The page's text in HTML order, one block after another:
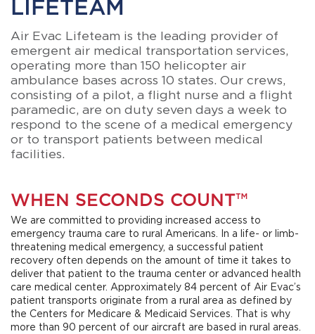
LIFETEAM
Air Evac Lifeteam is the leading provider of
emergent air medical transportation services,
operating more than 150 helicopter air
ambulance bases across 10 states. Our crews,
consisting of a pilot, a flight nurse and a flight
paramedic, are on duty seven days a week to
respond to the scene of a medical emergency
or to transport patients between medical
facilities.
WHEN SECONDS COUNT™
We are committed to providing increased access to
emergency trauma care to rural Americans. In a life- or limb-
threatening medical emergency, a successful patient
recovery often depends on the amount of time it takes to
deliver that patient to the trauma center or advanced health
care medical center. Approximately 84 percent of Air Evac’s
patient transports originate from a rural area as defined by
the Centers for Medicare & Medicaid Services. That is why
more than 90 percent of our aircraft are based in rural areas.